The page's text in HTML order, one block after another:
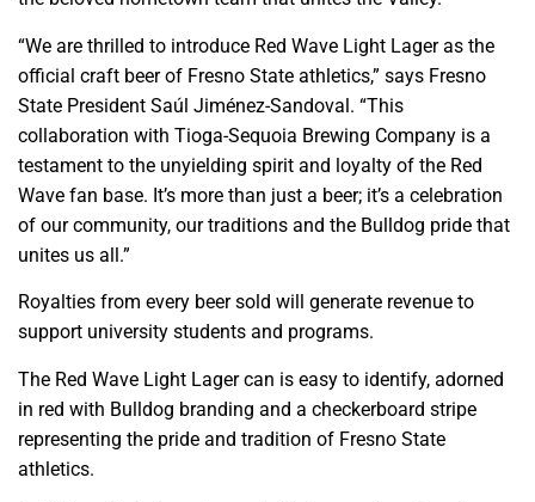
“We are thrilled to introduce Red Wave Light Lager as the
official craft beer of Fresno State athletics,” says Fresno
State President Saúl Jiménez-Sandoval. “This
collaboration with Tioga-Sequoia Brewing Company is a
testament to the unyielding spirit and loyalty of the Red
Wave fan base. It’s more than just a beer; it’s a celebration
of our community, our traditions and the Bulldog pride that
unites us all.”
Royalties from every beer sold will generate revenue to
support university students and programs.
The Red Wave Light Lager can is easy to identify, adorned
in red with Bulldog branding and a checkerboard stripe
representing the pride and tradition of Fresno State
athletics.